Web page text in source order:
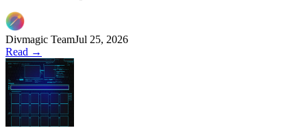
Divmagic TeamJul 25, 2026
Read →